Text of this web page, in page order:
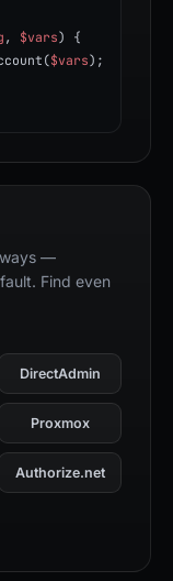
, $vars) {
$vars);
—
Find even
DirectAdmin
Proxmox
Authorize.net